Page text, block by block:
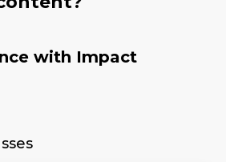
with Impact